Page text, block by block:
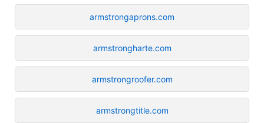
armstrongaprons.com
armstrongharte.com
armstrongroofer.com
armstrongtitle.com